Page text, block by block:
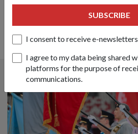
SUBSCRIBE
I consent to receive e-
I agree to my data being shared
platforms for the purpose of
communications.
ALSO READ IN